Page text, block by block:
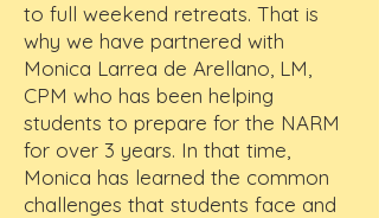
to full weekend retreats. That is
why we have partnered with
Monica Larrea de Arellano, LM,
CPM who has been helping
students to prepare for the NARM
for over 3 years. In that time,
Monica has learned the common
challenges that students face and